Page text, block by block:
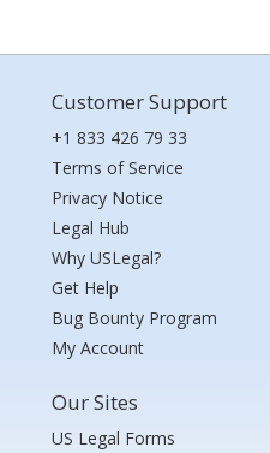
Customer Support
+1 833 426 79 33
Terms of Service
Privacy Notice
Legal Hub
Why USLegal?
Get Help
Bug Bounty Program
My Account
Our Sites
US Legal Forms